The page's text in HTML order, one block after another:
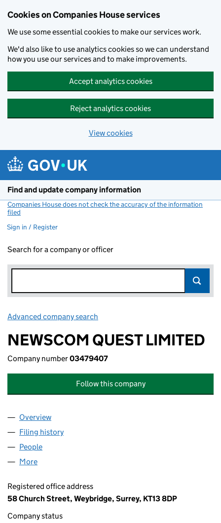
Cookies on Companies House services
We use some essential cookies to make our services work.
We'd also like to use analytics cookies so we can understand
how you use our services and to make improvements.
Accept analytics cookies
Reject analytics cookies
View cookies
Find and update company information
Companies House does not check the accuracy of the information
filed
Sign in / Register
Search for a company or officer
Advanced company search
NEWSCOM QUEST LIMITED
Company number03479407
Follow this company
Company
Overview
Filing history
People
More
Registered office address
58 Church Street, Weybridge, Surrey, KT13 8DP
Company status